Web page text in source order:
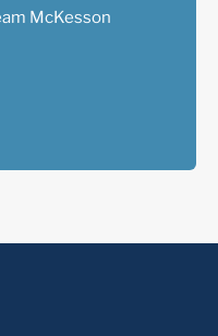
McKesson